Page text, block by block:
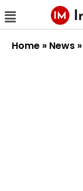
Home » News »